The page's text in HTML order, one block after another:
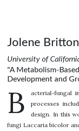
Jolene Britton
University of
"A Metabolism-
Development and
B
acterial-fungal
processes
design. In this
fungi Laccaria bicolor